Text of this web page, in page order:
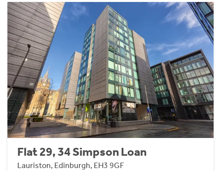
Flat 29, 34 Simpson Loan
Lauriston, Edinburgh, EH3 9GF